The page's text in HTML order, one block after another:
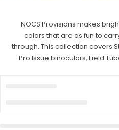
NOCS Provisions makes
colors that are as fun to
through. This collection covers
Pro Issue binoculars, Field